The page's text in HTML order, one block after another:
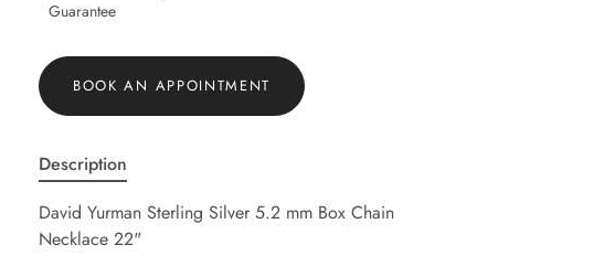
Guarantee
BOOK AN APPOINTMENT
Description
David Yurman Sterling Silver 5.2 mm Box Chain
Necklace 22"